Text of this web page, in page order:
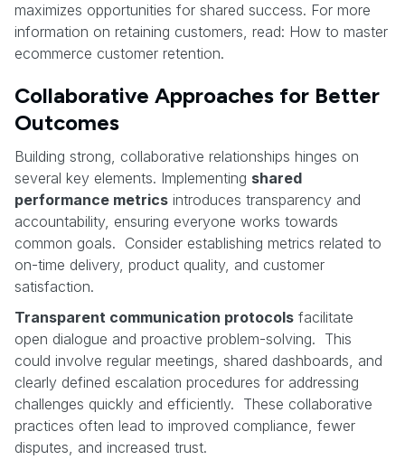
maximizes opportunities for shared success. For more
information on retaining customers, read: How to master
ecommerce customer retention.
Collaborative Approaches for Better
Outcomes
Building strong, collaborative relationships hinges on
several key elements. Implementing shared
performance metrics introduces transparency and
accountability, ensuring everyone works towards
common goals. Consider establishing metrics related to
on-time delivery, product quality, and customer
satisfaction.
Transparent communication protocols facilitate
open dialogue and proactive problem-solving. This
could involve regular meetings, shared dashboards, and
clearly defined escalation procedures for addressing
challenges quickly and efficiently. These collaborative
practices often lead to improved compliance, fewer
disputes, and increased trust.